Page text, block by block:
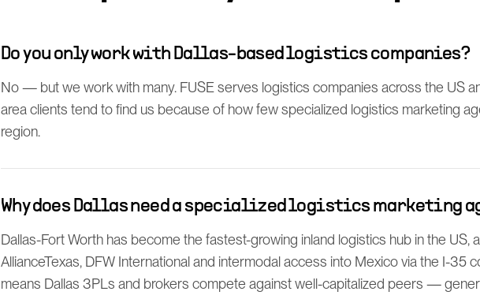
Do you only work with Dallas-based logistics companies?
No — but we work with many. FUSE serves logistics companies across the US
area clients tend to find us because of how few specialized logistics marketing
region.
Why does Dallas need a specialized logistics marketing
Dallas-Fort Worth has become the fastest-growing inland logistics hub in the US,
AllianceTexas, DFW International and intermodal access into Mexico via the I-35
means Dallas 3PLs and brokers compete against well-capitalized peers —